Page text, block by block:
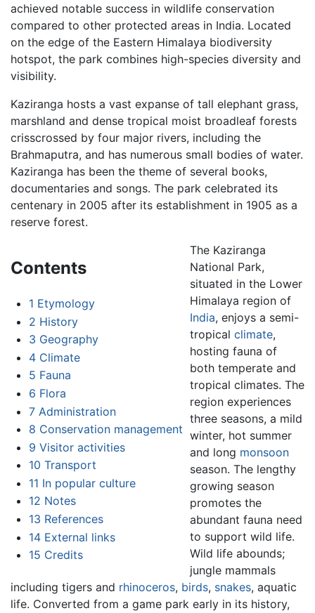
achieved notable success in wildlife conservation
compared to other protected areas in India. Located
on the edge of the Eastern Himalaya biodiversity
hotspot, the park combines high-species diversity and
visibility.
Kaziranga hosts a vast expanse of tall elephant grass,
marshland and dense tropical moist broadleaf forests
crisscrossed by four major rivers, including the
Brahmaputra, and has numerous small bodies of water.
Kaziranga has been the theme of several books,
documentaries and songs. The park celebrated its
centenary in 2005 after its establishment in 1905 as a
reserve forest.
Contents
1 Etymology
2 History
3 Geography
4 Climate
5 Fauna
6 Flora
7 Administration
8 Conservation management
9 Visitor activities
10 Transport
11 In popular culture
12 Notes
13 References
14 External links
15 Credits
The Kaziranga
National Park,
situated in the Lower
Himalaya region of
India, enjoys a semi-
tropical climate,
hosting fauna of
both temperate and
tropical climates. The
region experiences
three seasons, a mild
winter, hot summer
and long monsoon
season. The lengthy
growing season
promotes the
abundant fauna need
to support wild life.
Wild life abounds;
jungle mammals
including tigers and rhinoceros, birds, snakes, aquatic
life. Converted from a game park early in its history,